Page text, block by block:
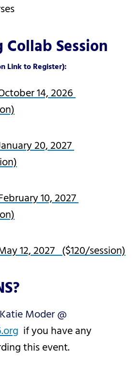
Session
Link to Register):
14, 2026
20, 2027
10, 2027
12, 2027 ($120/session)
Katie Moder @
if you have any
this event.